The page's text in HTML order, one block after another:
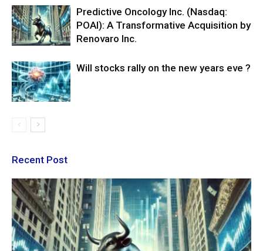
Predictive Oncology Inc. (Nasdaq:
POAI): A Transformative Acquisition by
Renovaro Inc.
Will stocks rally on the new years eve ?
Recent Post